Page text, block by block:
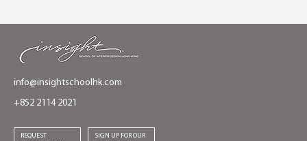
info@insightschoolhk.com
+852 2114 2021
REQUEST
SIGN UP FOR OUR